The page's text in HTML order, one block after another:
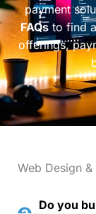
payment
FAQsto find
offerings,
Web Design
Do you